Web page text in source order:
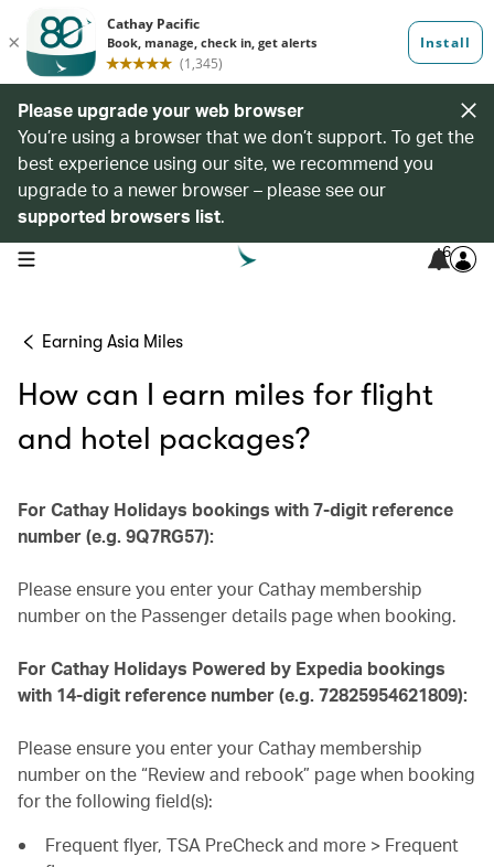
Please upgrade your web browser
You’re using a browser that we don’t support. To get the
best experience using our site, we recommend you
upgrade to a newer browser – please see our
supported browsers list.
open navigation menu 6
Earning Asia Miles
How can I earn miles for flight
and hotel packages?
For Cathay Holidays bookings with 7-digit reference
number (e.g. 9Q7RG57):
Please ensure you enter your Cathay membership
number on the Passenger details page when booking.
For Cathay Holidays Powered by Expedia bookings
with 14-digit reference number (e.g. 72825954621809):
Please ensure you enter your Cathay membership
number on the “Review and rebook” page when booking
for the following field(s):
Frequent flyer, TSA PreCheck and more > Frequent